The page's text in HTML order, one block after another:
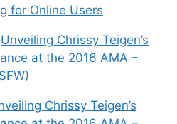
for Online Users
Unveiling Chrissy Teigen’s
at the 2016 AMA –
Chrissy Teigen’s